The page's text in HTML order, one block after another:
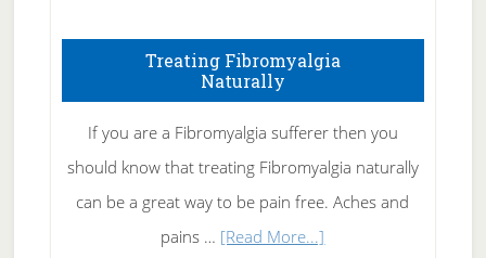
To
Rid
of
Tennis
Elbow
Treating Fibromyalgia
Naturally
If you are a Fibromyalgia sufferer then you
should know that treating Fibromyalgia naturally
can be a great way to be pain free. Aches and
pains … [Read More...]